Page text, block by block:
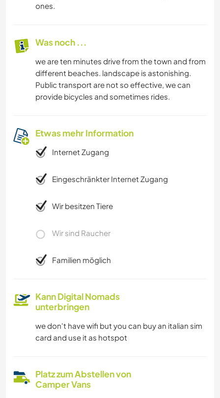
ones.
Was noch ...
we are ten minutes drive from the town and from
different beaches. landscape is astonishing.
Public transport are not so effective, we can
provide bicycles and sometimes rides.
Etwas mehr Information
Internet Zugang
Eingeschränkter Internet Zugang
Wir besitzen Tiere
Wir sind Raucher
Familien möglich
Kann Digital Nomads
unterbringen
we don't have wifi but you can buy an italian sim
card and use it as hotspot
Platz zum Abstellen von
Camper Vans